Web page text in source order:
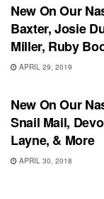
New On Our
Baxter, Josie
Miller, Ruby
APRIL 29, 2019
PLAYLIST
New On Our
Snail Mail,
Layne, & More
APRIL 30, 2018